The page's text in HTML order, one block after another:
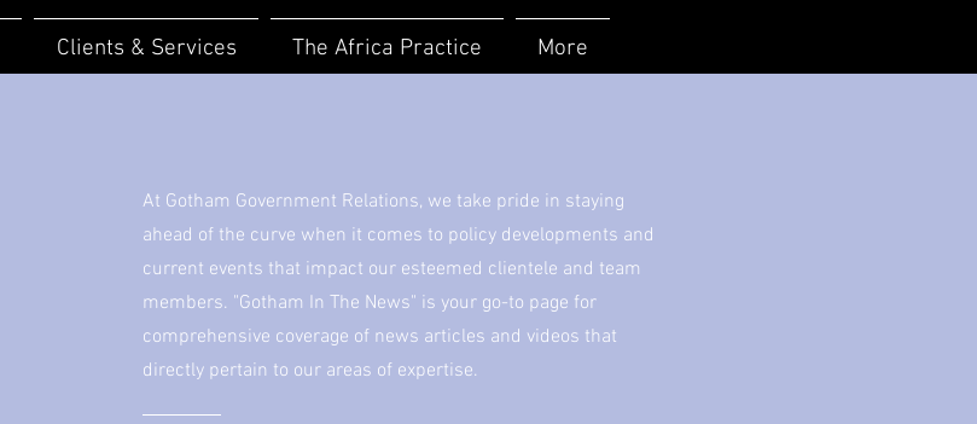
Clients & Services The Africa Practice More
At Gotham Government Relations, we take pride in staying
ahead of the curve when it comes to policy developments and
current events that impact our esteemed clientele and team
members. "Gotham In The News" is your go-to page for
comprehensive coverage of news articles and videos that
directly pertain to our areas of expertise.